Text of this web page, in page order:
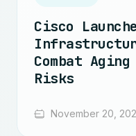
Cisco
Combat
Risks
November 20,